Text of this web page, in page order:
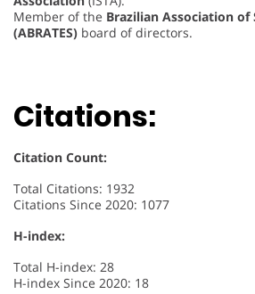
Member of the Brazilian Association of
(ABRATES) board of directors.
Citations:
Citation Count:
Total Citations: 1932
Citations Since 2020: 1077
H-index:
Total H-index: 28
H-index Since 2020: 18